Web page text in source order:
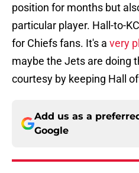
position for months but
particular player. Hall-to-
for Chiefs fans. It's a very
maybe the Jets are doing
courtesy by keeping Hall
Add us as a
Google